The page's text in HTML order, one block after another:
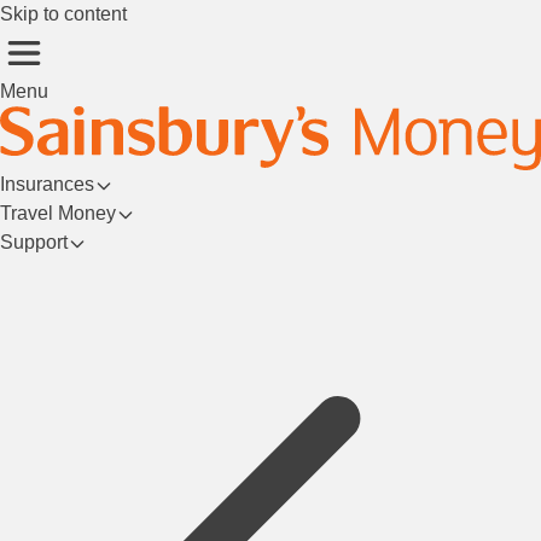
Skip to content
Menu
Insurances
Travel Money
Support